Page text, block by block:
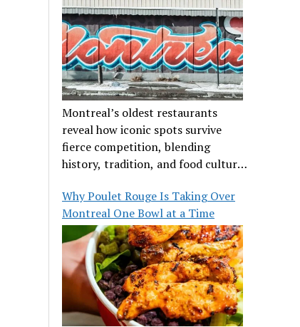
Montreal’s oldest restaurants
reveal how iconic spots survive
fierce competition, blending
history, tradition, and food culture
Why Poulet Rouge Is Taking Over
Montreal One Bowl at a Time